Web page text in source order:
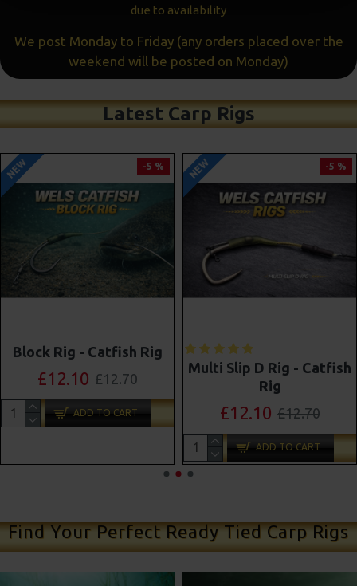
due to availability
We post Monday to Friday (any orders placed over the
weekend will be posted on Monday)
Latest Carp Rigs
NEW -5 %
Rig
£12.10 £12.70
NEW -4 %
Shot On The Hook Combi
Multi Rigs ( Slip D ) -
Darrell Peck Style
£11.57 £12.10
ADD TO CART
Find Your Perfect Ready Tied Carp Rigs